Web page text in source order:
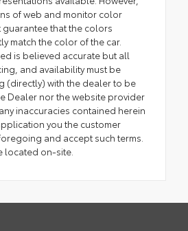
of web and monitor color
guarantee that the colors
match the color of the car.
is believed accurate but all
and availability must be
(directly) with the dealer to be
Dealer nor the website provider
inaccuracies contained herein
you the customer
and accept such terms.
located on-site.